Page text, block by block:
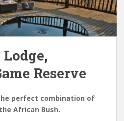
Reserve
perfect combination of
African Bush.